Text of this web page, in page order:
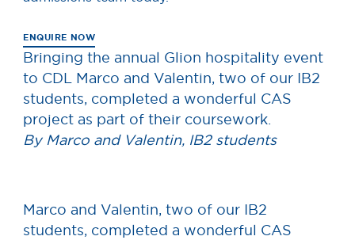
ENQUIRE NOW
Bringing the annual Glion hospitality event
to CDL Marco and Valentin, two of our IB2
students, completed a wonderful CAS
project as part of their coursework.
By Marco and Valentin, IB2 students
Marco and Valentin, two of our IB2
students, completed a wonderful CAS